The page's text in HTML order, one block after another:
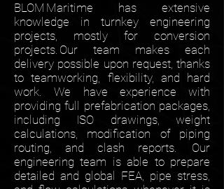
BLOM Maritime has extensive
knowledge in turnkey engineering
projects, mostly for conversion
projects. Our team makes each
delivery possible upon request, thanks
to teamworking, flexibility, and hard
work. We have experience with
providing full prefabrication packages,
including ISO drawings, weight
calculations, modification of piping
routing, and clash reports. Our
engineering team is able to prepare
detailed and global FEA, pipe stress,